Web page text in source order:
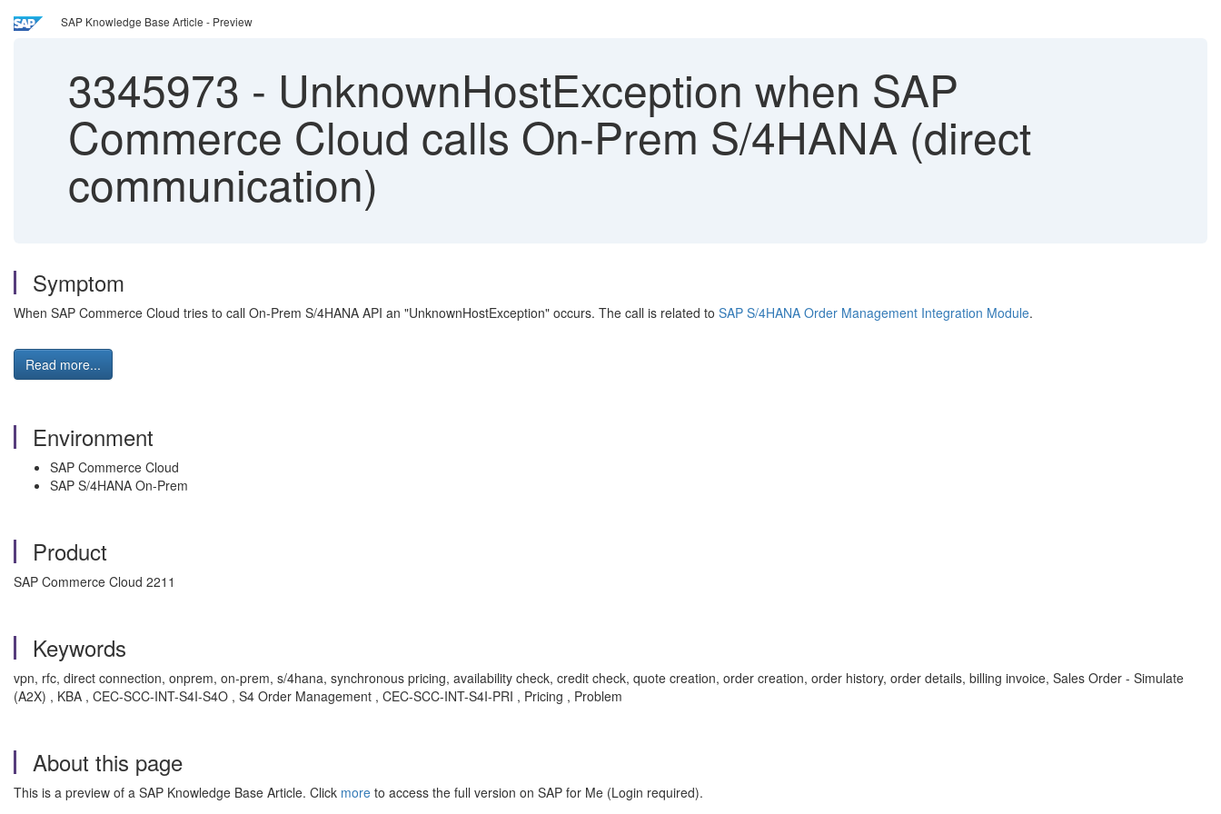
SAP Knowledge Base Article - Preview
3345973 - UnknownHostException when SAP
Commerce Cloud calls On-Prem S/4HANA (direct
communication)
Symptom
When SAP Commerce Cloud tries to call On-Prem S/4HANA API an "UnknownHostException" occurs. The call is related to SAP S/4HANA Order Management Integration Module.
Read more...
Environment
SAP Commerce Cloud
SAP S/4HANA On-Prem
Product
SAP Commerce Cloud 2211
Keywords
vpn, rfc, direct connection, onprem, on-prem, s/4hana, synchronous pricing, availability check, credit check, quote creation, order creation, order history, order details, billing invoice, Sales Order - Simulate
(A2X) , KBA , CEC-SCC-INT-S4I-S4O , S4 Order Management , CEC-SCC-INT-S4I-PRI , Pricing , Problem
About this page
This is a preview of a SAP Knowledge Base Article. Click more to access the full version on SAP for Me (Login required).